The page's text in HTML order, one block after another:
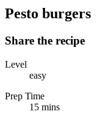
Pesto burgers
Share the recipe
Level
easy
Prep Time
15 mins